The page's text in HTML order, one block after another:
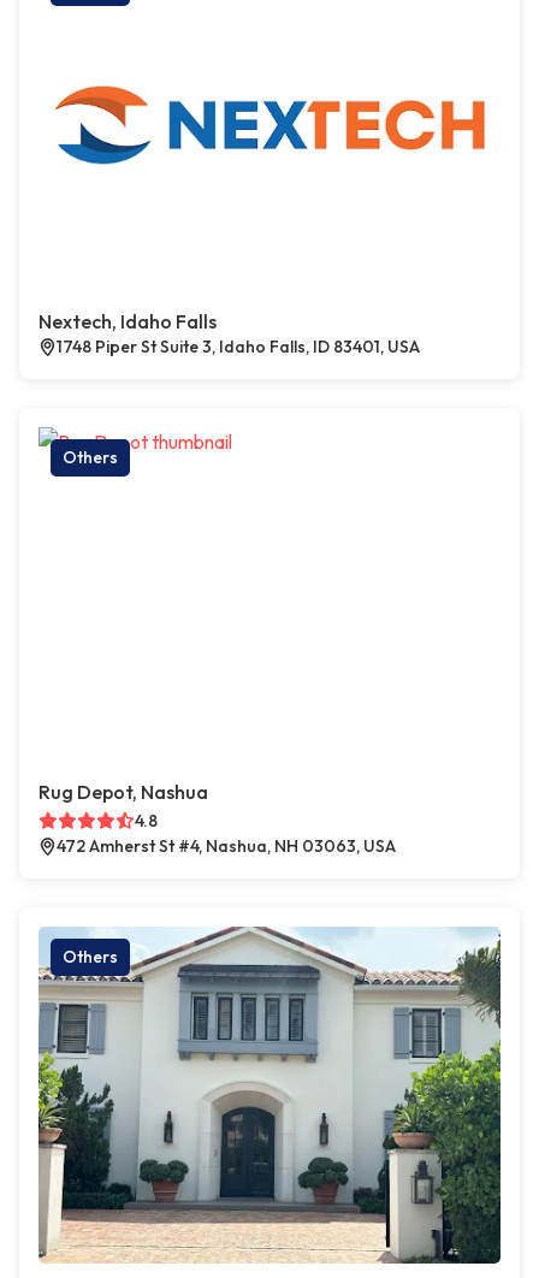
Nextech, Idaho Falls
1748 Piper St Suite 3, Idaho Falls, ID 83401, USA
Others
Rug Depot, Nashua
4.8
472 Amherst St #4, Nashua, NH 03063, USA
Others